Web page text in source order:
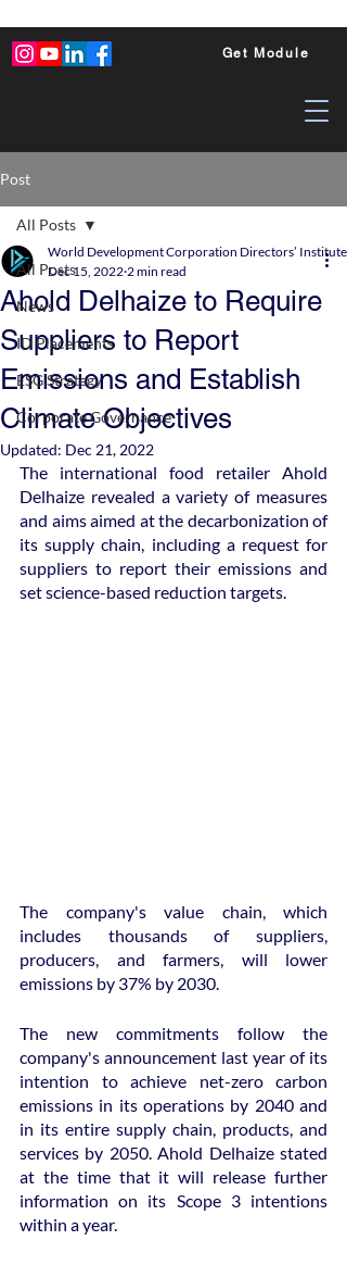
Get Module
Post
All Posts
News
ID Placements
ESG Strategy
Corporate Governance
All Posts
Ahold Delhaize to Require
Suppliers to Report
Emissions and Establish
Climate Objectives
World Development Corporation Directors’
Dec 15, 2022 2 min read
Updated: Dec 21, 2022
The international food retailer Ahold
Delhaize revealed a variety of measures
and aims aimed at the decarbonization of
its supply chain, including a request for
suppliers to report their emissions and
set science-based reduction targets.
The company's value chain, which
includes thousands of suppliers,
producers, and farmers, will lower
emissions by 37% by 2030.
The new commitments follow the
company's announcement last year of its
intention to achieve net-zero carbon
emissions in its operations by 2040 and
in its entire supply chain, products, and
services by 2050. Ahold Delhaize stated
at the time that it will release further
information on its Scope 3 intentions
within a year.